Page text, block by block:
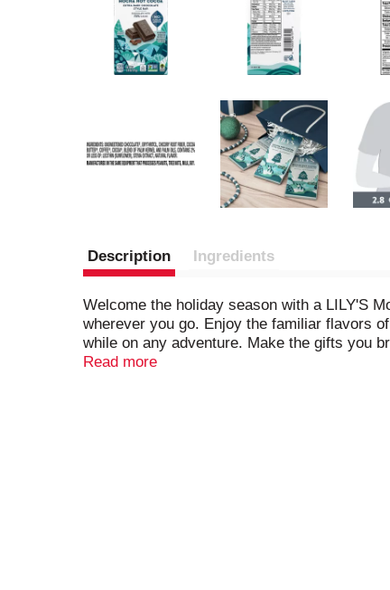
Description Ingredients
Welcome the holiday season with a LILY'S
wherever you go. Enjoy the familiar flavors
while on any adventure. Make the gifts you
Chocolate Style sweets bar. Take comfort in
Read more